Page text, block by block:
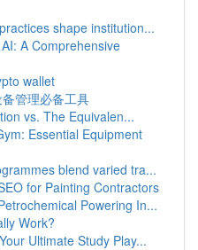
shape institution...
A Comprehensive
wallet
管理必备工具
vs. The Equivalen...
Essential Equipment
blend varied tra...
for Painting Contractors
Powering In...
Work?
Ultimate Study Play...